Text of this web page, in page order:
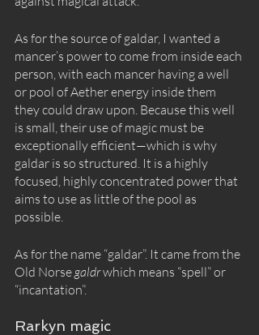
As for the source of galdar, I wanted a
mancer’s power to come from inside each
person, with each mancer having a well
or pool of Aether energy inside them
they could draw upon. Because this well
is small, their use of magic must be
exceptionally efficient—which is why
galdar is so structured. It is a highly
focused, highly concentrated power that
aims to use as little of the pool as
possible.
As for the name “galdar”. It came from the
Old Norse galdr which means “spell” or
“incantation”.
Rarkyn magic